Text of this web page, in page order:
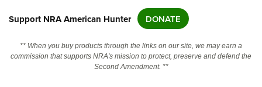
NRA Online Training
Politics, Policy and Legislation
Support NRA American Hunter DONATE
** When you buy products through the links on our site, we may earn a
commission that supports NRA's mission to protect, preserve and defend the
Second Amendment. **